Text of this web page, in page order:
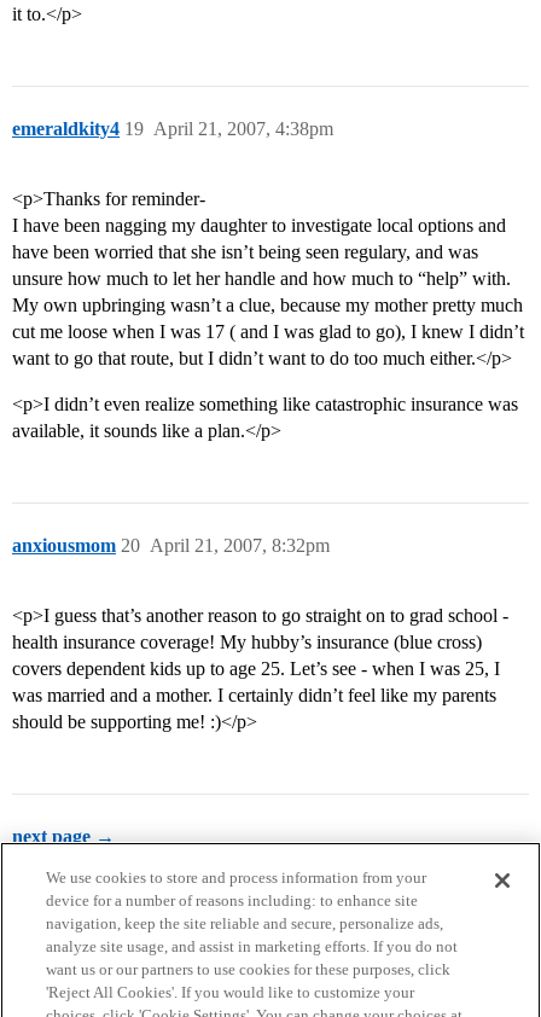
it to.</p>
emeraldkity4 April 21, 2007, 4:38pm
19
<p>Thanks for reminder-
I have been nagging my daughter to investigate local options and
have been worried that she isn’t being seen regulary, and was
unsure how much to let her handle and how much to “help” with.
My own upbringing wasn’t a clue, because my mother pretty much
cut me loose when I was 17 ( and I was glad to go), I knew I didn’t
want to go that route, but I didn’t want to do too much either.</p>
<p>I didn’t even realize something like catastrophic insurance was
available, it sounds like a plan.</p>
anxiousmom April 21, 2007, 8:32pm
20
<p>I guess that’s another reason to go straight on to grad school -
health insurance coverage! My hubby’s insurance (blue cross)
covers dependent kids up to age 25. Let’s see - when I was 25, I
was married and a mother. I certainly didn’t feel like my parents
should be supporting me! :)</p>
next page →
We use cookies to store and process information from your
device for a number of reasons including: to enhance site
navigation, keep the site reliable and secure, personalize ads,
analyze site usage, and assist in marketing efforts. If you do not
want us or our partners to use cookies for these purposes, click
'Reject All Cookies'. If you would like to customize your